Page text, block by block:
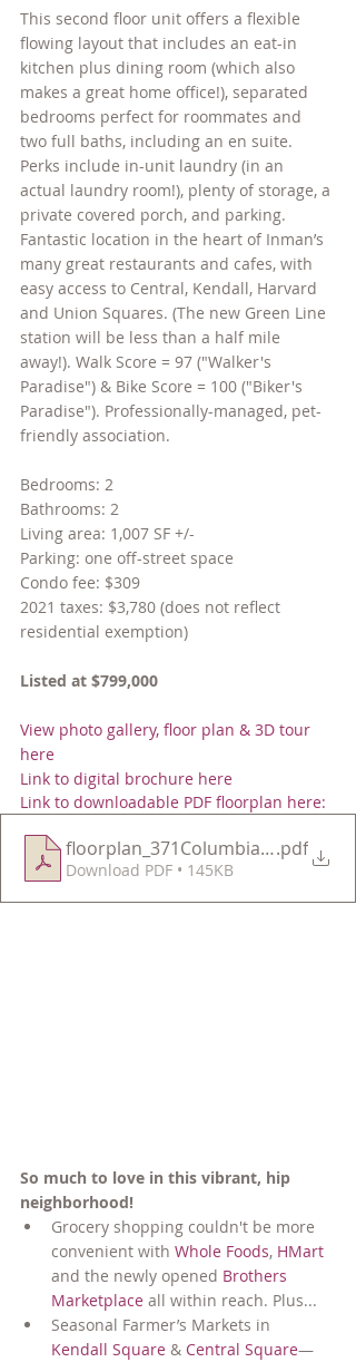
This second floor unit offers a flexible
flowing layout that includes an eat-in
kitchen plus dining room (which also
makes a great home office!), separated
bedrooms perfect for roommates and
two full baths, including an en suite.
Perks include in-unit laundry (in an
actual laundry room!), plenty of storage, a
private covered porch, and parking.
Fantastic location in the heart of Inman’s
many great restaurants and cafes, with
easy access to Central, Kendall, Harvard
and Union Squares. (The new Green Line
station will be less than a half mile
away!). Walk Score = 97 ("Walker's
Paradise") & Bike Score = 100 ("Biker's
Paradise"). Professionally-managed, pet-
friendly association.
Bedrooms: 2
Bathrooms: 2
Living area: 1,007 SF +/-
Parking: one off-street space
Condo fee: $309
2021 taxes: $3,780 (does not reflect
residential exemption)
Listed at $799,000
View photo gallery, floor plan & 3D tour
here
Link to digital brochure here
Link to downloadable PDF floorplan here:
floorplan_371ColumbiaU2.pdf
Download PDF • 145KB
So much to love in this vibrant, hip
neighborhood!
Grocery shopping couldn't be more
convenient with Whole Foods, HMart
and the newly opened Brothers
Marketplace all within reach. Plus...
Seasonal Farmer’s Markets in
Kendall Square & Central Square—